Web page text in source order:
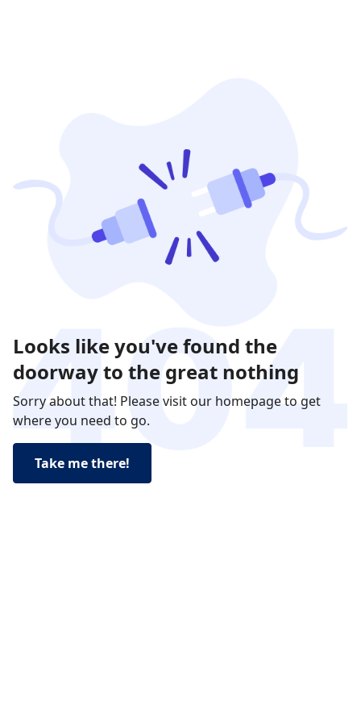
Looks like you've found the
doorway to the great nothing
Sorry about that! Please visit our homepage to get
where you need to go.
Take me there!